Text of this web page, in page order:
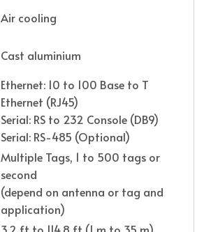
Air cooling
Cast aluminium
Ethernet: 10 to 100 Base to T
Ethernet (RJ45)
Serial: RS to 232 Console (DB9)
Serial: RS-485 (Optional)
Multiple Tags, 1 to 500 tags or
second
(depend on antenna or tag and
application)